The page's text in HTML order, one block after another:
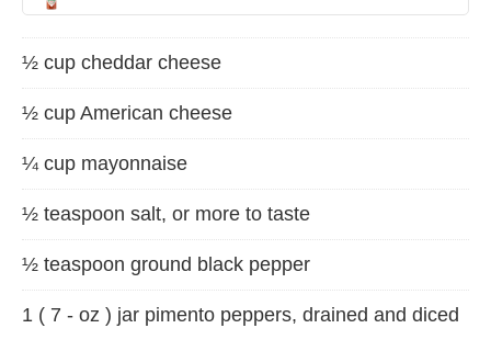
½ cup cheddar cheese
½ cup American cheese
¼ cup mayonnaise
½ teaspoon salt, or more to taste
½ teaspoon ground black pepper
1 ( 7 - oz ) jar pimento peppers, drained and diced